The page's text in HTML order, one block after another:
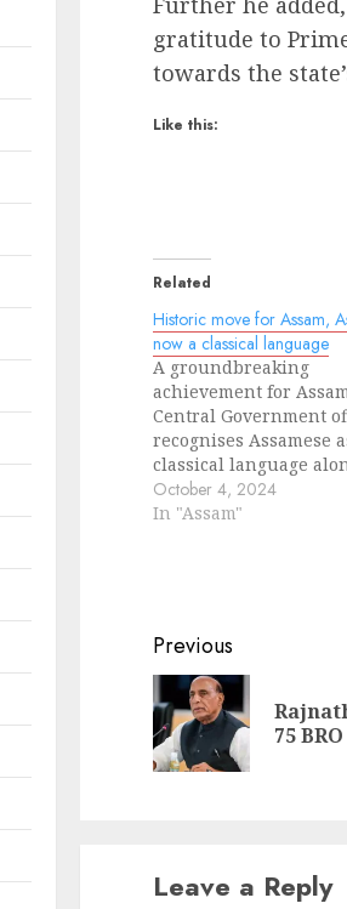
gratitude to
towards the
Like this:
Related
Historic move for Assam,
now a classical language
A groundbreaking
achievement for
Central Government
recognises Assamese
classical language
Bengali, Marathi, Pali,
Prakrit. Earlier only six
Tamil, Sanskrit, Telugu,
Kannada, Malayalam,
Odia. Assam Chief…
October 4, 2024
In "Assam"
Continue
Reading
Previous
75
Leave a Reply